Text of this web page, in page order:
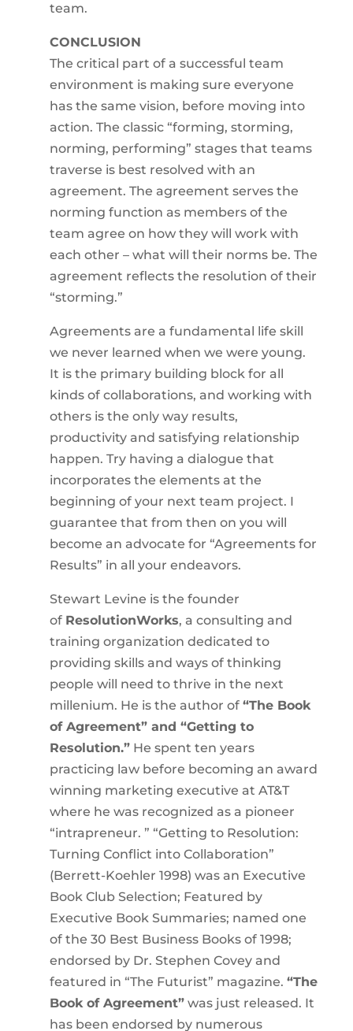
team.
CONCLUSION
The critical part of a successful team
environment is making sure everyone
has the same vision, before moving into
action. The classic “forming, storming,
norming, performing” stages that teams
traverse is best resolved with an
agreement. The agreement serves the
norming function as members of the
team agree on how they will work with
each other – what will their norms be. The
agreement reflects the resolution of their
“storming.”
Agreements are a fundamental life skill
we never learned when we were young.
It is the primary building block for all
kinds of collaborations, and working with
others is the only way results,
productivity and satisfying relationship
happen. Try having a dialogue that
incorporates the elements at the
beginning of your next team project. I
guarantee that from then on you will
become an advocate for “Agreements for
Results” in all your endeavors.
Stewart Levine is the founder
of ResolutionWorks, a consulting and
training organization dedicated to
providing skills and ways of thinking
people will need to thrive in the next
millenium. He is the author of “The Book
of Agreement” and “Getting to
Resolution.”He spent ten years
practicing law before becoming an award
winning marketing executive at AT&T
where he was recognized as a pioneer
“intrapreneur. ” “Getting to Resolution:
Turning Conflict into Collaboration”
(Berrett-Koehler 1998) was an Executive
Book Club Selection; Featured by
Executive Book Summaries; named one
of the 30 Best Business Books of 1998;
endorsed by Dr. Stephen Covey and
featured in “The Futurist” magazine. “The
Book of Agreement”was just released. It
has been endorsed by numerous